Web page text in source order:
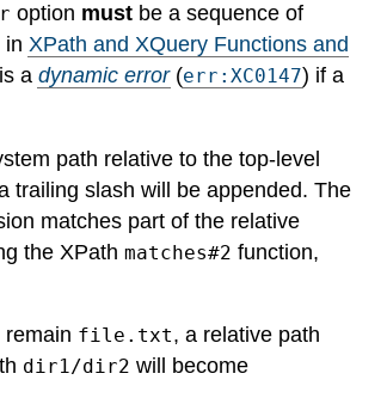
option must be a sequence of
inXPath and XQuery Functions and
adynamic error(err:XC0147) if a
path relative to the top-level
trailing slash will be appended. The
matches part of the relative
the XPathmatches#2 function,
remain file.txt, a relative path
dir1/dir2 will become